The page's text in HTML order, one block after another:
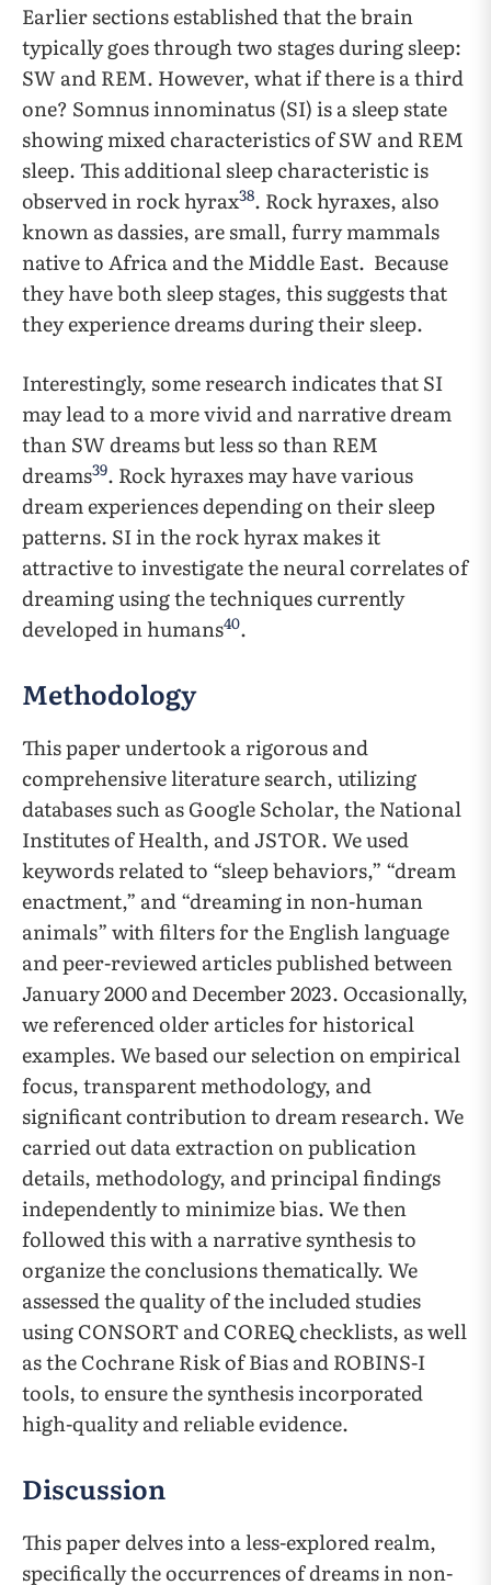
Earlier sections established that the brain
typically goes through two stages during sleep:
SW and REM. However, what if there is a third
one? Somnus innominatus (SI) is a sleep state
showing mixed characteristics of SW and REM
sleep. This additional sleep characteristic is
observed in rock hyrax38. Rock hyraxes, also
known as dassies, are small, furry mammals
native to Africa and the Middle East. Because
they have both sleep stages, this suggests that
they experience dreams during their sleep.
Interestingly, some research indicates that SI
may lead to a more vivid and narrative dream
than SW dreams but less so than REM
dreams39. Rock hyraxes may have various
dream experiences depending on their sleep
patterns. SI in the rock hyrax makes it
attractive to investigate the neural correlates of
dreaming using the techniques currently
developed in humans40.
Methodology
This paper undertook a rigorous and
comprehensive literature search, utilizing
databases such as Google Scholar, the National
Institutes of Health, and JSTOR. We used
keywords related to “sleep behaviors,” “dream
enactment,” and “dreaming in non-human
animals” with filters for the English language
and peer-reviewed articles published between
January 2000 and December 2023. Occasionally,
we referenced older articles for historical
examples. We based our selection on empirical
focus, transparent methodology, and
significant contribution to dream research. We
carried out data extraction on publication
details, methodology, and principal findings
independently to minimize bias. We then
followed this with a narrative synthesis to
organize the conclusions thematically. We
assessed the quality of the included studies
using CONSORT and COREQ checklists, as well
as the Cochrane Risk of Bias and ROBINS-I
tools, to ensure the synthesis incorporated
high-quality and reliable evidence.
Discussion
This paper delves into a less-explored realm,
specifically the occurrences of dreams in non-